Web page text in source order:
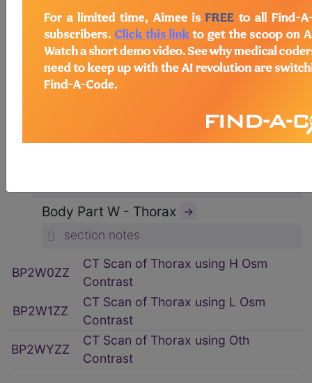
Section B - Imaging
section notes
Body System P - Non-Axial Upper
Bones →
Type 2 - Computerized Tomography
Body Part W - Thorax →
section notes
BP2W0ZZ
CT Scan of Thorax using H Osm
Contrast
BP2W1ZZ
CT Scan of Thorax using L Osm
Contrast
BP2WYZZ
CT Scan of Thorax using Oth
Contrast